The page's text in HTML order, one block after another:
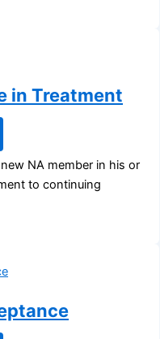
in Treatment
NA member in his or
to continuing